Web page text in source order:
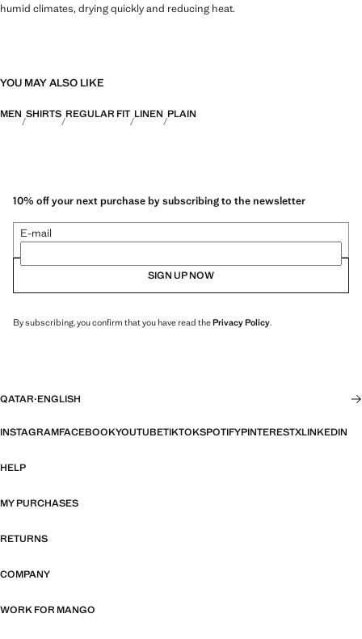
humid climates, drying quickly and reducing heat.
YOU MAY ALSO LIKE
MEN SHIRTS REGULAR FIT LINEN PLAIN
10% off your next purchase by subscribing to the newsletter
E-mail
SIGN UP NOW
By subscribing, you confirm that you have read thePrivacy Policy.
QATAR·ENGLISH
INSTAGRAMFACEBOOKYOUTUBETIKTOKSPOTIFYPINTERESTXLINKEDIN
HELP
MY PURCHASES
RETURNS
COMPANY
WORK FOR MANGO